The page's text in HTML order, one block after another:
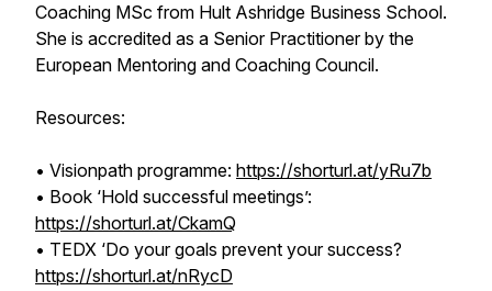
Coaching MSc from Hult Ashridge Business School.
She is accredited as a Senior Practitioner by the
European Mentoring and Coaching Council.
Resources:
• Visionpath programme: https://shorturl.at/yRu7b
• Book ‘Hold successful meetings’:
https://shorturl.at/CkamQ
• TEDX ‘Do your goals prevent your success?
https://shorturl.at/nRycD